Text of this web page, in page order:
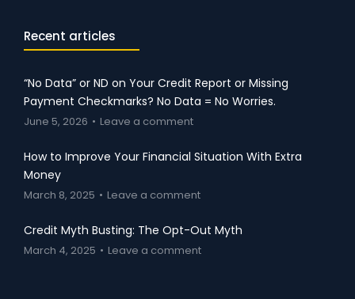
Recent articles
“No Data” or ND on Your Credit Report or Missing
Payment Checkmarks? No Data = No Worries.
June 5, 2026 Leave a comment
How to Improve Your Financial Situation With Extra
Money
March 8, 2025 Leave a comment
Credit Myth Busting: The Opt-Out Myth
March 4, 2025 Leave a comment